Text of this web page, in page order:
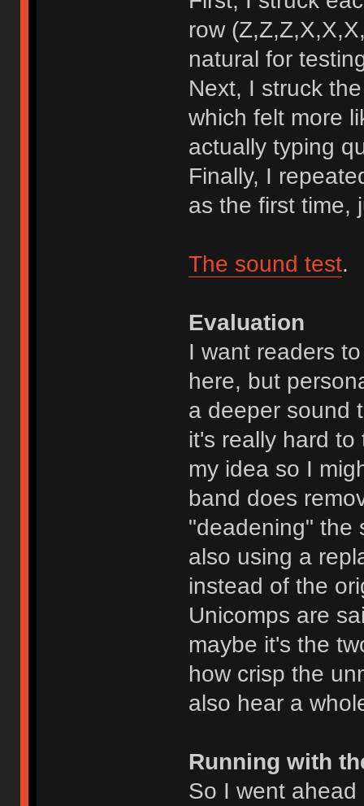
row
natural for
Next, I struck
which felt more
actually typing
Finally, I
as the first time,
The sound test.
Evaluation
I want readers
here, but
a deeper sound
it's really hard
my idea so I
band does
"deadening" the
also using a
instead of the
Unicomps are
maybe it's the
how crisp the
also hear a
Running with
So I went